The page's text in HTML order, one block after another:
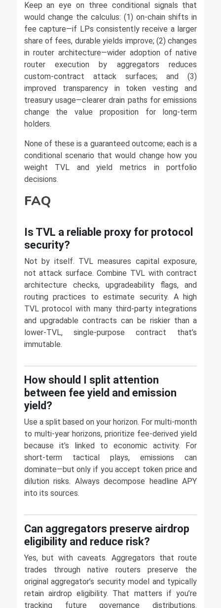
Keep an eye on three conditional signals that
would change the calculus: (1) on-chain shifts in
fee capture—if LPs consistently receive a larger
share of fees, durable yields improve; (2) changes
in router architecture—wider adoption of native
router execution by aggregators reduces
custom-contract attack surfaces; and (3)
improved transparency in token vesting and
treasury usage—clearer drain paths for emissions
change the value proposition for long-term
holders.
None of these is a guaranteed outcome; each is a
conditional scenario that would change how you
weight TVL and yield metrics in portfolio
decisions.
FAQ
Is TVL a reliable proxy for protocol
security?
Not by itself. TVL measures capital exposure,
not attack surface. Combine TVL with contract
architecture checks, upgradeability flags, and
routing practices to estimate security. A high
TVL protocol with many third-party integrations
and upgradable contracts can be riskier than a
lower-TVL, single-purpose contract that’s
immutable.
How should I split attention
between fee yield and emission
yield?
Use a split based on your horizon. For multi-month
to multi-year horizons, prioritize fee-derived yield
because it’s linked to economic activity. For
short-term tactical plays, emissions can
dominate—but only if you accept token price and
dilution risks. Always decompose headline APY
into its sources.
Can aggregators preserve airdrop
eligibility and reduce risk?
Yes, but with caveats. Aggregators that route
trades through native routers preserve the
original aggregator’s security model and typically
retain airdrop eligibility. That matters if you’re
tracking future governance distributions.